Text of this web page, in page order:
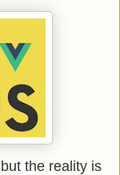
the reality is